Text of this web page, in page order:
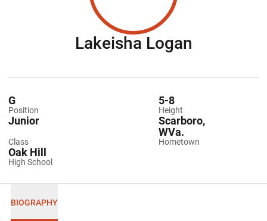
Lakeisha Logan
Position
G
Height
5-8
Class
Junior
Hometown
Scarboro,
WVa.
High School
Oak Hill
BIOGRAPHY